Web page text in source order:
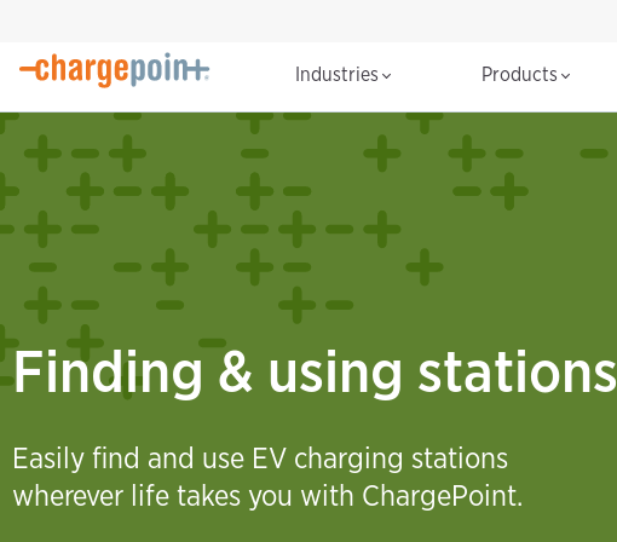
Industries Products
Finding & using stations
Easily find and use EV charging stations
wherever life takes you with ChargePoint.